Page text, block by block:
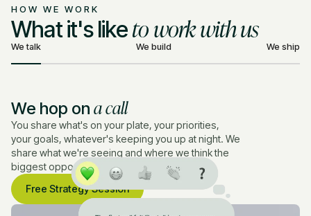
HOW WE WORK
What it's liketo work with us
We talk We build We ship
We hop on a call
You share what's on your plate, your priorities,
your goals, whatever's keeping you up at night. We
share what we're seeing and where we think the
biggest opportunities are.
Free Strategy Session